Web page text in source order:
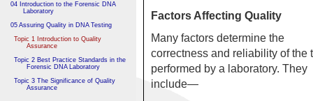
04 Introduction to the Forensic DNA
Laboratory
05 Assuring Quality in DNA Testing
Topic 1 Introduction to Quality
Assurance
Topic 2 Best Practice Standards in the
Forensic DNA Laboratory
Topic 3 The Significance of Quality
Assurance
Factors Affecting Quality
Many factors determine the
correctness and reliability of the
performed by a laboratory. They
include—